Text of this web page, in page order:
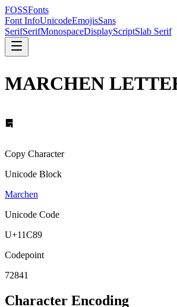
FOSSFonts
Font InfoUnicodeEmojisSans
SerifSerifMonospaceDisplayScriptSlab Serif
MARCHEN
𑲉
Copy Character
Unicode Block
Marchen
Unicode Code
U+11C89
Codepoint
72841
Character Encoding